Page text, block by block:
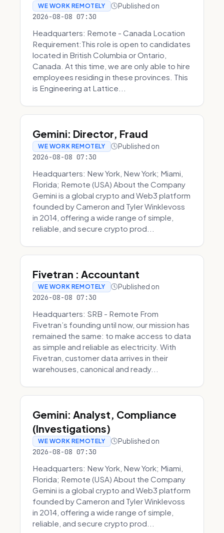
WE WORK REMOTELY Published on
2026-08-08 07:30
Headquarters: Remote - Canada Location
Requirement:This role is open to candidates
located in British Columbia or Ontario,
Canada. At this time, we are only able to hire
employees residing in these provinces. This
is Engineering at Lattice...
Gemini: Director, Fraud
WE WORK REMOTELY Published on
2026-08-08 07:30
Headquarters: New York, New York; Miami,
Florida; Remote (USA) About the Company
Gemini is a global crypto and Web3 platform
founded by Cameron and Tyler Winklevoss
in 2014, offering a wide range of simple,
reliable, and secure crypto prod...
Fivetran : Accountant
WE WORK REMOTELY Published on
2026-08-08 07:30
Headquarters: SRB - Remote From
Fivetran’s founding until now, our mission has
remained the same: to make access to data
as simple and reliable as electricity. With
Fivetran, customer data arrives in their
warehouses, canonical and ready...
Gemini: Analyst, Compliance
(Investigations)
WE WORK REMOTELY Published on
2026-08-08 07:30
Headquarters: New York, New York; Miami,
Florida; Remote (USA) About the Company
Gemini is a global crypto and Web3 platform
founded by Cameron and Tyler Winklevoss
in 2014, offering a wide range of simple,
reliable, and secure crypto prod...